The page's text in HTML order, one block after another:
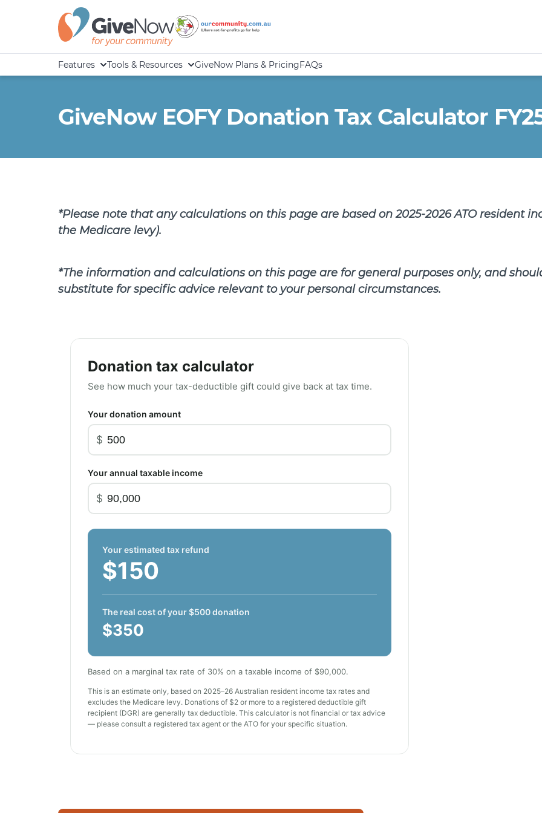
Features Tools & Resources GiveNow Plans & PricingFAQs
GiveNow EOFY Donation Tax Calculator
*Please note that any calculations on this page are based on 2025-2026 ATO resident
the Medicare levy).
*The information and calculations on this page are for general purposes only, and
substitute for specific advice relevant to your personal circumstances.